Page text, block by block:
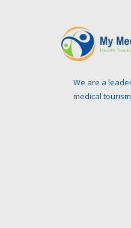
We are a
medical